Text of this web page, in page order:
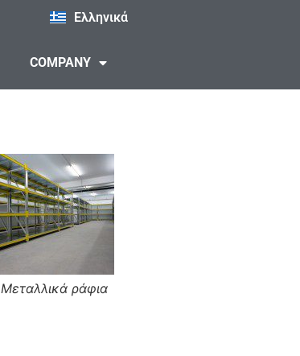
Ελληνικά
COMPANY
Μεταλλικά ράφια